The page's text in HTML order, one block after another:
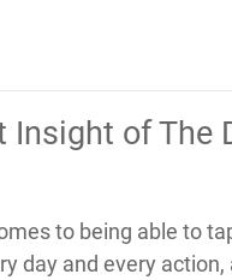
of The
to being able to
and every